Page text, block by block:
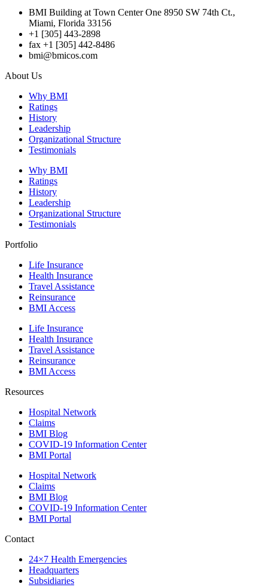
BMI Building at Town Center One 8950 SW 74th Ct.,
Miami, Florida 33156
+1 [305] 443-2898
fax +1 [305] 442-8486
bmi@bmicos.com
About Us
Why BMI
Ratings
History
Leadership
Organizational Structure
Testimonials
Why BMI
Ratings
History
Leadership
Organizational Structure
Testimonials
Portfolio
Life Insurance
Health Insurance
Travel Assistance
Reinsurance
BMI Access
Life Insurance
Health Insurance
Travel Assistance
Reinsurance
BMI Access
Resources
Hospital Network
Claims
BMI Blog
COVID-19 Information Center
BMI Portal
Hospital Network
Claims
BMI Blog
COVID-19 Information Center
BMI Portal
Contact
24×7 Health Emergencies
Headquarters
Subsidiaries